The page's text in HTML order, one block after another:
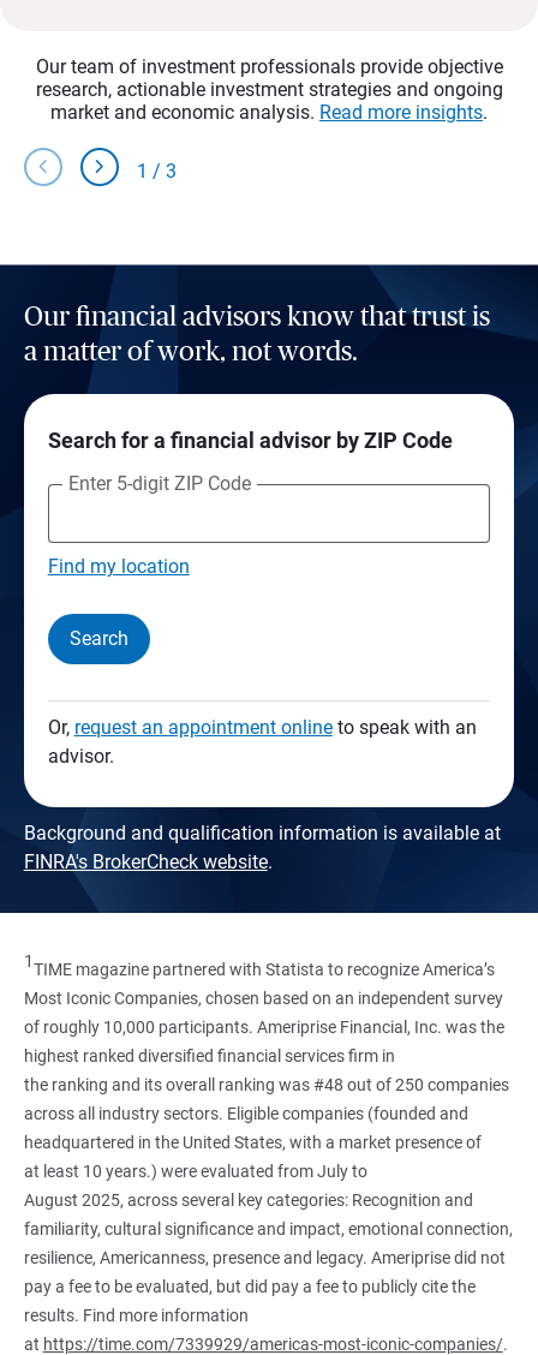
Our team of investment professionals provide objective
research, actionable investment strategies and ongoing
market and economic analysis. Read more insights.
chevron_left chevron_right 1 / 3
Our financial advisors know that trust is
a matter of work, not words.
Search for a financial advisor by ZIP Code
Enter 5-digit ZIP Code
Find my location
Search
Or, request an appointment onlineto speak with an
advisor.
Background and qualification information is available at
FINRA's BrokerCheck website.
1TIME magazine partnered with Statista to recognize America’s
Most Iconic Companies, chosen based on an independent survey
of roughly 10,000 participants. Ameriprise Financial, Inc. was the
highest ranked diversified financial services firm in
the ranking and its overall ranking was #48 out of 250 companies
across all industry sectors. Eligible companies (founded and
headquartered in the United States, with a market presence of
at least 10 years.) were evaluated from July to
August 2025, across several key categories: Recognition and
familiarity, cultural significance and impact, emotional connection,
resilience, Americanness, presence and legacy. Ameriprise did not
pay a fee to be evaluated, but did pay a fee to publicly cite the
results. Find more information
at https://time.com/7339929/americas-most-iconic-companies/.